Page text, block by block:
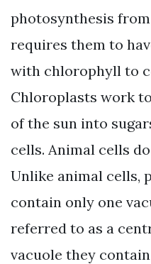
photosynthesis
requires them to
with chlorophyll to
Chloroplasts work
of the sun into
cells. Animal cells
Unlike animal cells,
contain only one
referred to as a
vacuole they